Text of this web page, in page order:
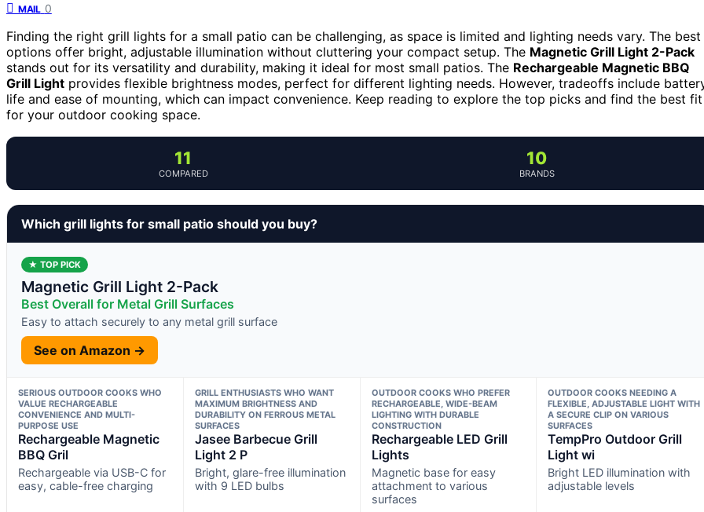
MAIL 0
Finding the right grill lights for a small patio can be challenging, as space is limited and lighting needs vary. The best
options offer bright, adjustable illumination without cluttering your compact setup. The Magnetic Grill Light 2-Pack
stands out for its versatility and durability, making it ideal for most small patios. The Rechargeable Magnetic BBQ
Grill Light provides flexible brightness modes, perfect for different lighting needs. However, tradeoffs include
life and ease of mounting, which can impact convenience. Keep reading to explore the top picks and find the best fit
for your outdoor cooking space.
11
COMPARED
10
BRANDS
Which grill lights for small patio should you buy?
★ TOP PICK
Magnetic Grill Light 2-Pack
Best Overall for Metal Grill Surfaces
Easy to attach securely to any metal grill surface
See on Amazon →
SERIOUS OUTDOOR COOKS WHO
VALUE RECHARGEABLE
CONVENIENCE AND MULTI-
PURPOSE USE
Rechargeable Magnetic
BBQ Gril
Rechargeable via USB-C for
easy, cable-free charging
GRILL ENTHUSIASTS WHO WANT
MAXIMUM BRIGHTNESS AND
DURABILITY ON FERROUS METAL
SURFACES
Jasee Barbecue Grill
Light 2 P
Bright, glare-free illumination
with 9 LED bulbs
OUTDOOR COOKS WHO PREFER
RECHARGEABLE, WIDE-BEAM
LIGHTING WITH DURABLE
CONSTRUCTION
Rechargeable LED Grill
Lights
Magnetic base for easy
attachment to various
surfaces
OUTDOOR COOKS NEEDING A
FLEXIBLE, ADJUSTABLE LIGHT WITH
A SECURE CLIP ON VARIOUS
SURFACES
TempPro Outdoor Grill
Light wi
Bright LED illumination with
adjustable levels